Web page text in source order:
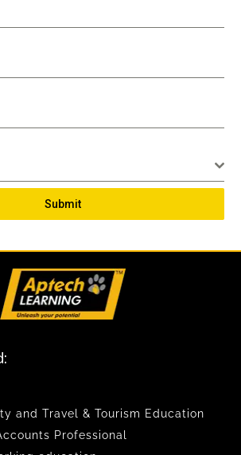
Submit
and Travel & Tourism Education
Professional